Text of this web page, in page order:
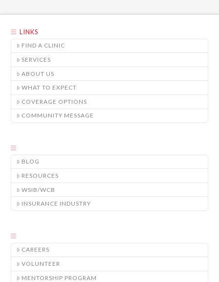
LINKS
FIND A CLINIC
SERVICES
ABOUT US
WHAT TO EXPECT
COVERAGE OPTIONS
COMMUNITY MESSAGE
BLOG
RESOURCES
WSIB/WCB
INSURANCE INDUSTRY
CAREERS
VOLUNTEER
MENTORSHIP PROGRAM